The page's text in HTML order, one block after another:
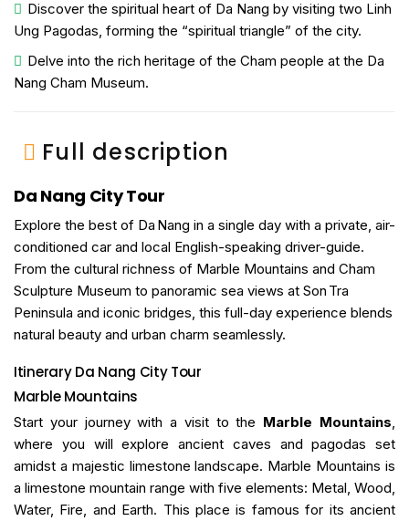
Discover the spiritual heart of Da Nang by visiting two Linh
Ung Pagodas, forming the “spiritual triangle” of the city.
Delve into the rich heritage of the Cham people at the Da
Nang Cham Museum.
Full description
Da Nang City Tour
Explore the best of Da Nang in a single day with a private, air-
conditioned car and local English-speaking driver-guide.
From the cultural richness of Marble Mountains and Cham
Sculpture Museum to panoramic sea views at Son Tra
Peninsula and iconic bridges, this full-day experience blends
natural beauty and urban charm seamlessly.
ItineraryDa Nang City Tour
Marble Mountains
Start your journey with a visit to the Marble Mountains,
where you will explore ancient caves and pagodas set
amidst a majestic limestone landscape. Marble Mountains is
a limestone mountain range with five elements: Metal, Wood,
Water, Fire, and Earth. This place is famous for its ancient